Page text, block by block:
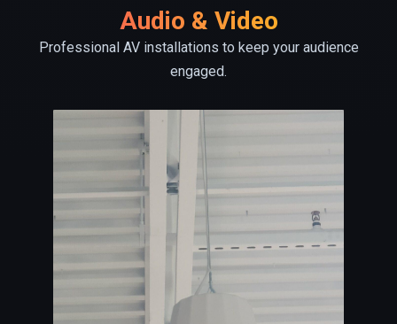
Audio & Video
Professional AV installations to keep your audience
engaged.